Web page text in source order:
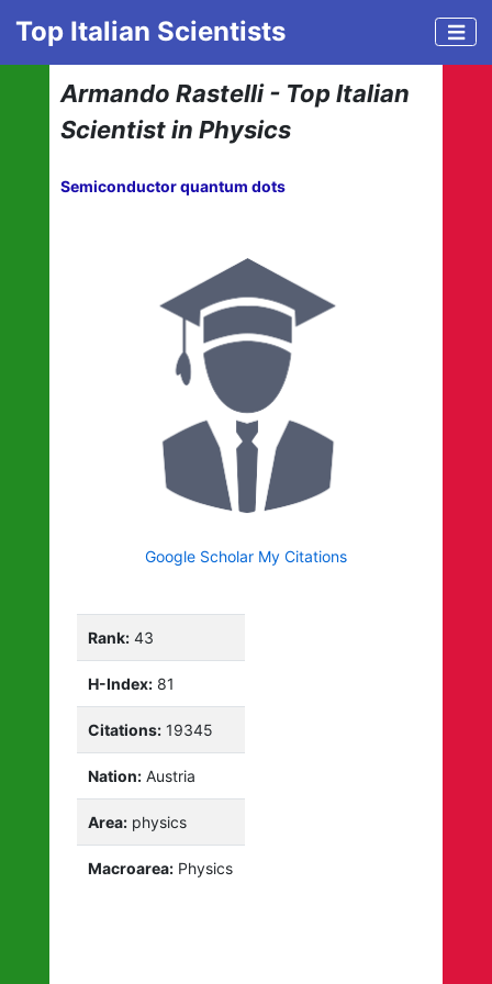
Top Italian Scientists
Armando Rastelli - Top Italian
Scientist in Physics
Semiconductor quantum dots
Google Scholar My Citations
Rank: 43
H-Index: 81
Citations: 19345
Nation: Austria
Area: physics
Macroarea: Physics